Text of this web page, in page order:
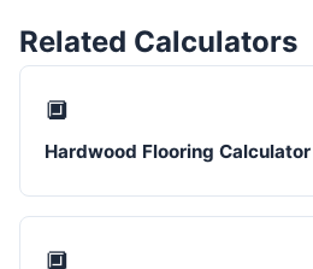
Related Calculators
🔲
Hardwood Flooring Calculator
🔲